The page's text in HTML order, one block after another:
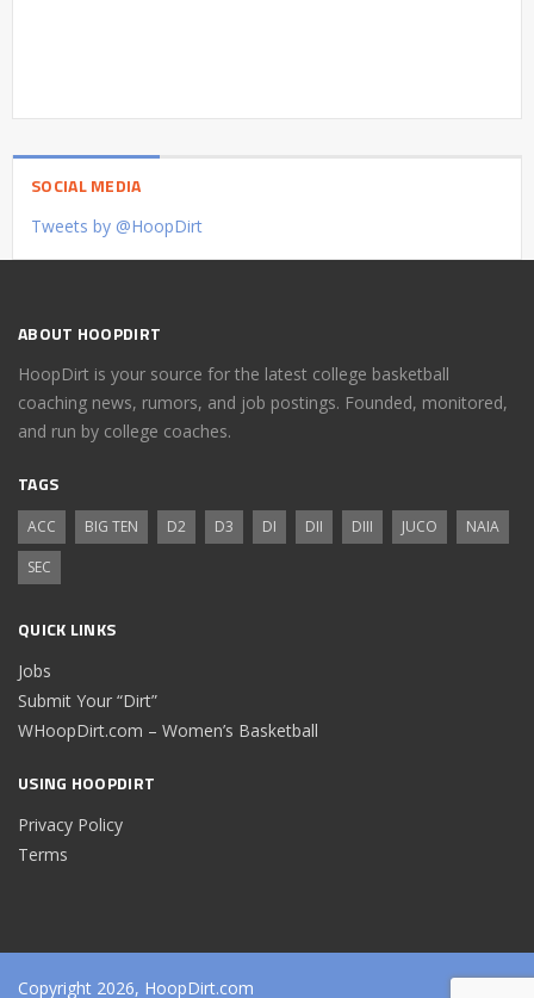
SOCIAL MEDIA
Tweets by @HoopDirt
ABOUT HOOPDIRT
HoopDirt is your source for the latest college basketball
coaching news, rumors, and job postings. Founded, monitored,
and run by college coaches.
TAGS
ACC BIG TEN D2 D3 DI DII DIII JUCO
NAIA
SEC
QUICK LINKS
Jobs
Submit Your “Dirt”
WHoopDirt.com – Women’s Basketball
USING HOOPDIRT
Privacy Policy
Terms
Copyright 2026, HoopDirt.com